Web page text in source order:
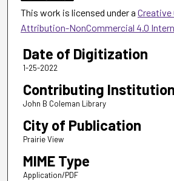
This work is licensed under a Creative
Attribution-NonCommercial 4.0
Date of Digitization
1-25-2022
Contributing Institution
John B Coleman Library
City of Publication
Prairie View
MIME Type
Application/PDF